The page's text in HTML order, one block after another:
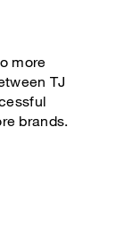
more
TJ
brands.